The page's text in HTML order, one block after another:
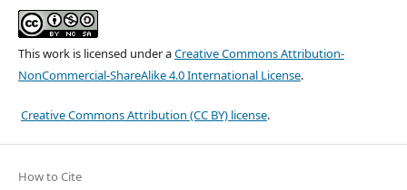
This work is licensed under aCreative Commons Attribution-
NonCommercial-ShareAlike 4.0 International License.
Creative Commons Attribution (CC BY) license.
How to Cite